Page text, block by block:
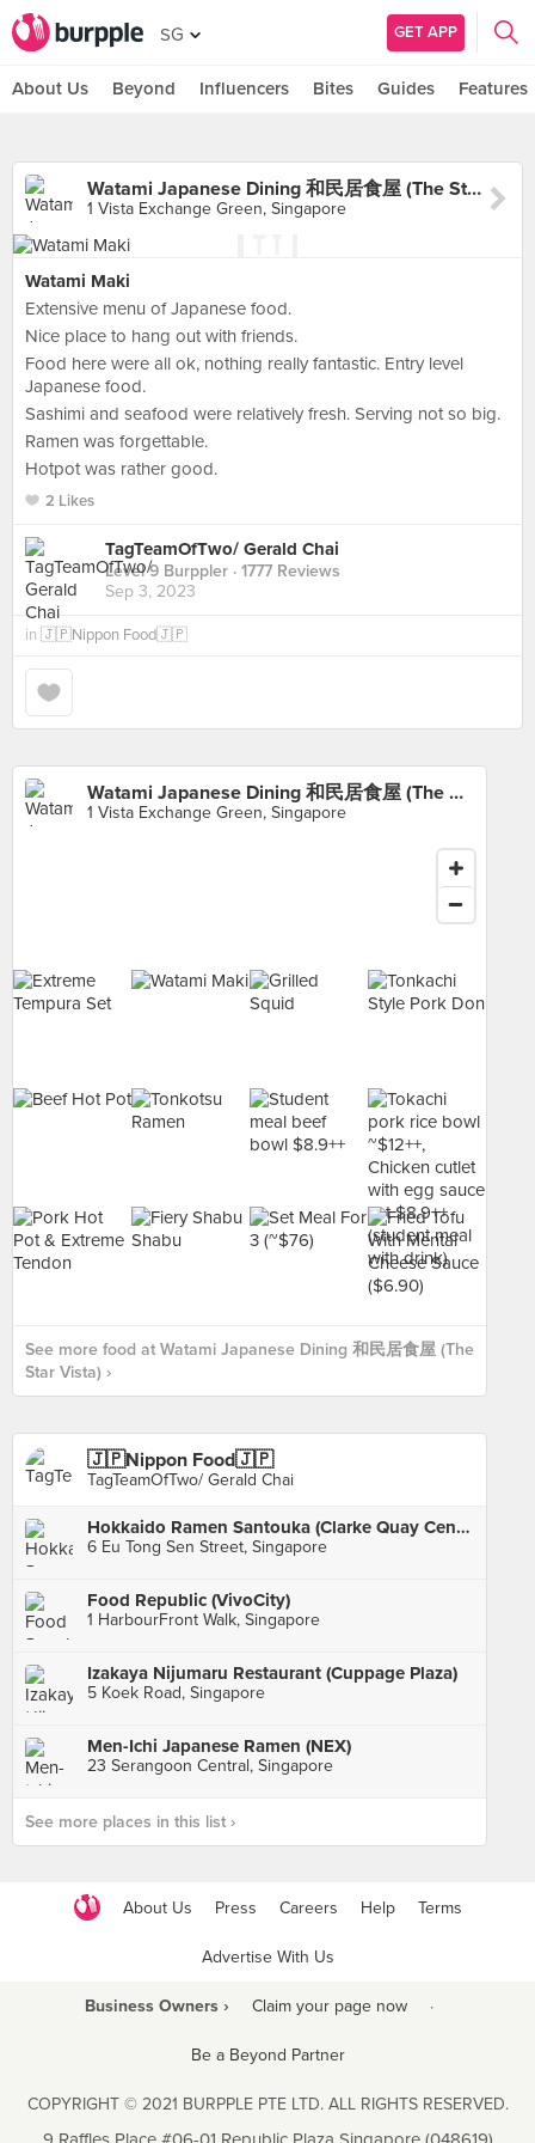
SG GET APP
About Us Beyond Influencers Bites Guides Features
Watami Japanese Dining 和民居食屋 (The Star Vista)
1 Vista Exchange Green, Singapore
Watami Maki
Extensive menu of Japanese food.
Nice place to hang out with friends.
Food here were all ok, nothing really fantastic. Entry level
Japanese food.
Sashimi and seafood were relatively fresh. Serving not so big.
Ramen was forgettable.
Hotpot was rather good.
2 Likes
TagTeamOfTwo/ Gerald Chai
Level 9 Burppler · 1777 Reviews
Sep 3, 2023
in 🇯🇵Nippon Food🇯🇵
Watami Japanese Dining 和民居食屋 (The Star Vista)
1 Vista Exchange Green, Singapore
See more food at Watami Japanese Dining 和民居食屋 (The
Star Vista) ›
🇯🇵Nippon Food🇯🇵
TagTeamOfTwo/ Gerald Chai
Hokkaido Ramen Santouka (Clarke Quay Central)
6 Eu Tong Sen Street, Singapore
Food Republic (VivoCity)
1 HarbourFront Walk, Singapore
Izakaya Nijumaru Restaurant (Cuppage Plaza)
5 Koek Road, Singapore
Men-Ichi Japanese Ramen (NEX)
23 Serangoon Central, Singapore
See more places in this list ›
About Us Press Careers Help Terms
Advertise With Us
Business Owners › Claim your page now ·
Be a Beyond Partner
COPYRIGHT © 2021 BURPPLE PTE LTD. ALL RIGHTS RESERVED.